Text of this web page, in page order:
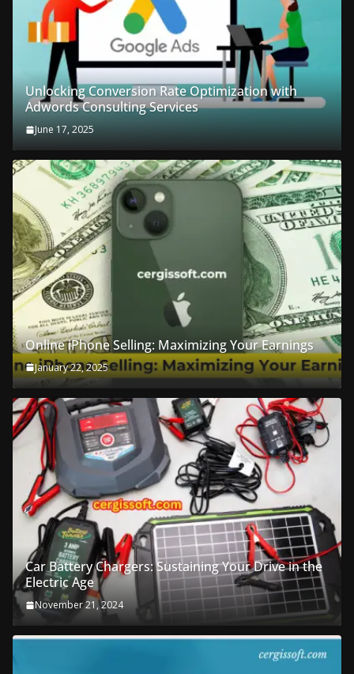
Unlocking Conversion Rate Optimization with
Adwords Consulting Services
June 17, 2025
Online iPhone Selling: Maximizing Your Earnings
January 22, 2025
Car Battery Chargers: Sustaining Your Drive in the
Electric Age
November 21, 2024